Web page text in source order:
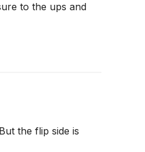
to the ups and
the flip side is